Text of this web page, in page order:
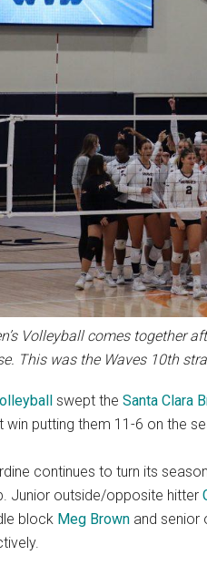
Volleyball comes together
This was the Waves 10th
swept the Santa Clara
win putting them 11-6 on the
continues to turn its
Junior outside/opposite hitter
block Meg Brown and senior